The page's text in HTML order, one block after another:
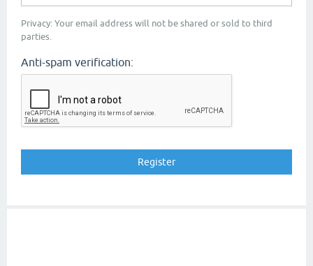
Privacy: Your email address will not be shared or sold to third
parties.
Anti-spam verification: